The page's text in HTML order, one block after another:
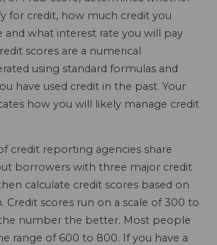
for credit, how much credit you
and what interest rate you will pay
scores are a numerical
using standard formulas and
have used credit in the past. Your
how you will likely manage credit
credit reporting agencies share
borrowers with three major credit
calculate credit scores based on
scores run on a scale of 300 to
number the better. Most people
range of 600 to 800. If you have a